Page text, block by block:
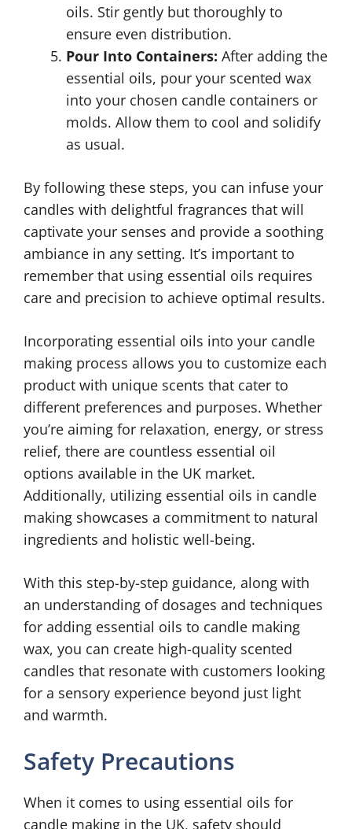
oils. Stir gently but thoroughly to
ensure even distribution.
Pour Into Containers: After adding the
essential oils, pour your scented wax
into your chosen candle containers or
molds. Allow them to cool and solidify
as usual.
By following these steps, you can infuse your
candles with delightful fragrances that will
captivate your senses and provide a soothing
ambiance in any setting. It’s important to
remember that using essential oils requires
care and precision to achieve optimal results.
Incorporating essential oils into your candle
making process allows you to customize each
product with unique scents that cater to
different preferences and purposes. Whether
you’re aiming for relaxation, energy, or stress
relief, there are countless essential oil
options available in the UK market.
Additionally, utilizing essential oils in candle
making showcases a commitment to natural
ingredients and holistic well-being.
With this step-by-step guidance, along with
an understanding of dosages and techniques
for adding essential oils to candle making
wax, you can create high-quality scented
candles that resonate with customers looking
for a sensory experience beyond just light
and warmth.
Safety Precautions
When it comes to using essential oils for
candle making in the UK, safety should